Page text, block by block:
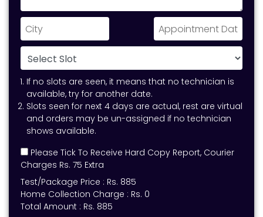
If no slots are seen, it means that no technician is
available, try for another date.
Slots seen for next 4 days are actual, rest are virtual
and orders may be un-assigned if no technician
shows available.
Please Tick To Receive Hard Copy Report, Courier
Charges Rs. 75 Extra
Test/Package Price : Rs. 885
Home Collection Charge : Rs. 0
Total Amount : Rs. 885